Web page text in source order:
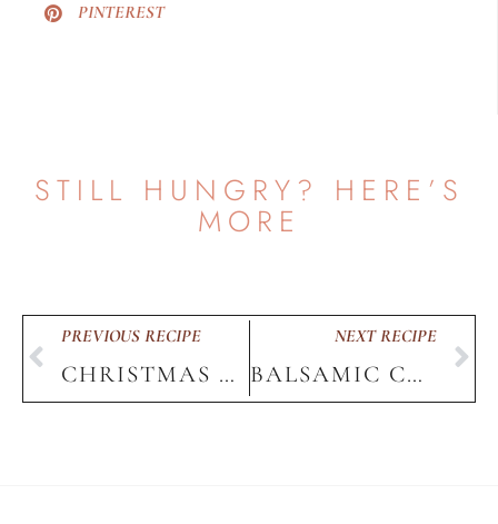
PINTEREST
STILL HUNGRY? HERE’S
MORE
PREVIOUS RECIPE
CHRISTMAS BAKED POTATO BOARD
NEXT RECIPE
BALSAMIC CHICKEN